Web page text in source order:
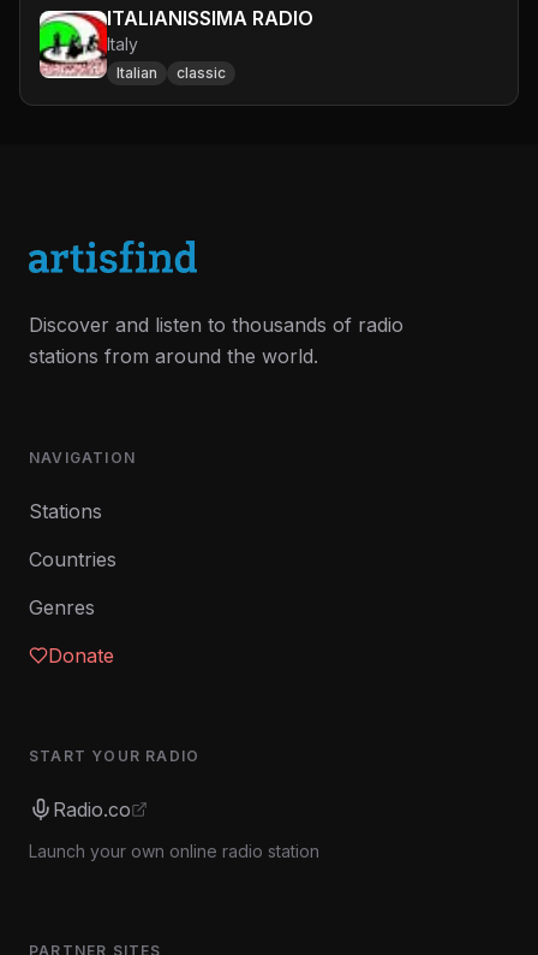
ITALIANISSIMA RADIO
Italy
Italian classic
Discover and listen to thousands of radio
stations from around the world.
NAVIGATION
Stations
Countries
Genres
Donate
START YOUR RADIO
Radio.co
Launch your own online radio station
PARTNER SITES